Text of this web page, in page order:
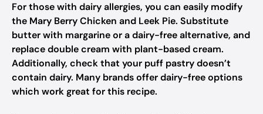
For those with dairy allergies, you can easily modify
the Mary Berry Chicken and Leek Pie. Substitute
butter with margarine or a dairy-free alternative, and
replace double cream with plant-based cream.
Additionally, check that your puff pastry doesn’t
contain dairy. Many brands offer dairy-free options
which work great for this recipe.